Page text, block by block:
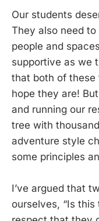
Our students
They also need
people and
supportive as we
that both of these
hope they are!
and running our
tree with
adventure style
some principles
I’ve argued that
ourselves, “Is